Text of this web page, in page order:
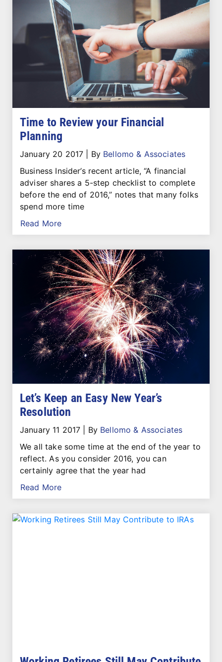
Time to Review your Financial
Planning
January 20 2017 By Bellomo & Associates
Business Insider’s recent article, “A financial
adviser shares a 5-step checklist to complete
before the end of 2016,” notes that many folks
spend more time
Read More
Let’s Keep an Easy New Year’s
Resolution
January 11 2017 By Bellomo & Associates
We all take some time at the end of the year to
reflect. As you consider 2016, you can
certainly agree that the year had
Read More